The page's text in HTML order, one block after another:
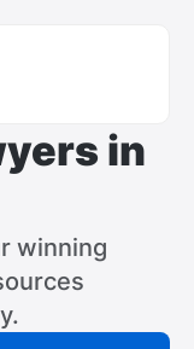
in
winning